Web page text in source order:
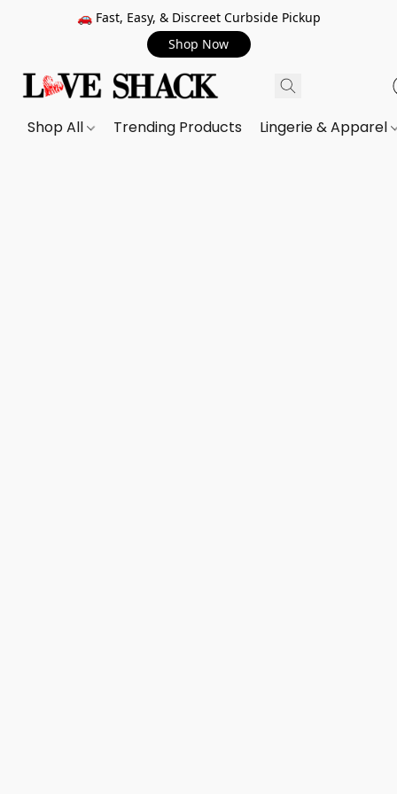
🚗 Fast, Easy, & Discreet Curbside Pickup
Shop Now
Shop All Trending Products Lingerie & Apparel